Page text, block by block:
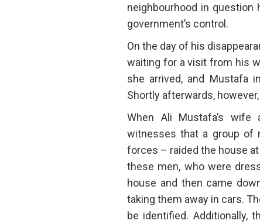
neighbourhood in question
government’s control.
On the day of his
waiting for a visit from his
she arrived, and Mustafa
Shortly afterwards,
When Ali Mustafa’s
witnesses that a group of
forces – raided the house
these men, who were
house and then came
taking them away in cars.
be identified. Additionally,